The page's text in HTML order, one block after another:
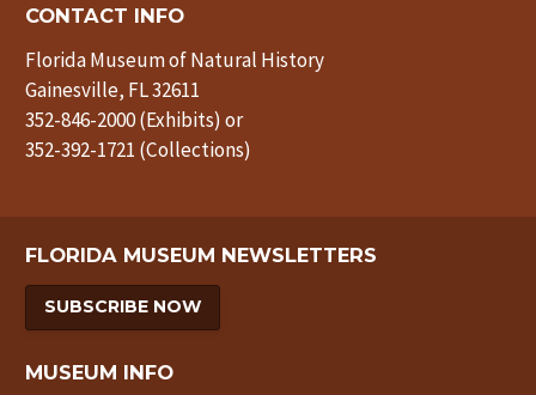
CONTACT INFO
Florida Museum of Natural History
Gainesville, FL 32611
352-846-2000 (Exhibits) or
352-392-1721 (Collections)
FLORIDA MUSEUM NEWSLETTERS
SUBSCRIBE NOW
MUSEUM INFO